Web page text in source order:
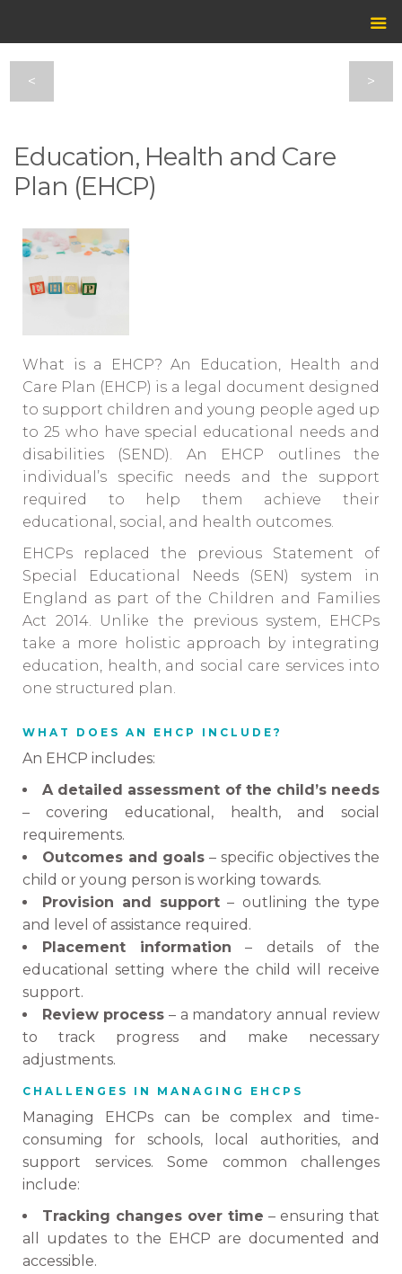
< >
Education, Health and Care
Plan (EHCP)
What is a EHCP? An
Education, Health and
Care Plan (EHCP) is a legal document designed
to support children and young people aged up
to 25 who have special educational needs and
disabilities (SEND). An EHCP outlines the
individual’s specific needs and the support
required to help them achieve their
educational, social, and health outcomes.
EHCPs replaced the previous Statement of
Special Educational Needs (SEN) system in
England as part of the Children and Families
Act 2014. Unlike the previous system, EHCPs
take a more holistic approach by integrating
education, health, and social care services into
one structured plan.
WHAT DOES AN EHCP INCLUDE?
An EHCP includes:
A detailed assessment of the child’s needs
– covering educational, health, and social
requirements.
Outcomes and goals – specific objectives the
child or young person is working towards.
Provision and support – outlining the type
and level of assistance required.
Placement information – details of the
educational setting where the child will receive
support.
Review process – a mandatory annual review
to track progress and make necessary
adjustments.
CHALLENGES IN MANAGING EHCPS
Managing EHCPs can be complex and time-
consuming for schools, local authorities, and
support services. Some common challenges
include:
Tracking changes over time – ensuring that
all updates to the EHCP are documented and
accessible.